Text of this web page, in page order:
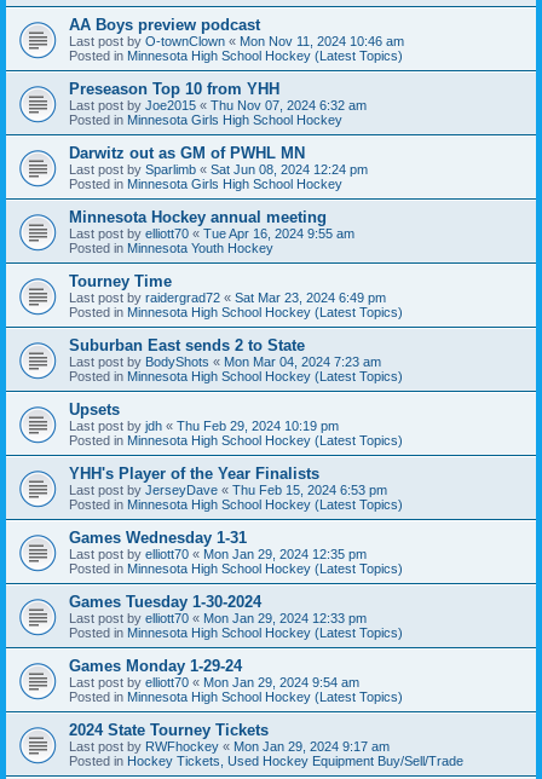
AA Boys preview podcast
Last post by O-townClown « Mon Nov 11, 2024 10:46 am
Posted in Minnesota High School Hockey (Latest Topics)
Preseason Top 10 from YHH
Last post by Joe2015 « Thu Nov 07, 2024 6:32 am
Posted in Minnesota Girls High School Hockey
Darwitz out as GM of PWHL MN
Last post by Sparlimb « Sat Jun 08, 2024 12:24 pm
Posted in Minnesota Girls High School Hockey
Minnesota Hockey annual meeting
Last post by elliott70 « Tue Apr 16, 2024 9:55 am
Posted in Minnesota Youth Hockey
Tourney Time
Last post by raidergrad72 « Sat Mar 23, 2024 6:49 pm
Posted in Minnesota High School Hockey (Latest Topics)
Suburban East sends 2 to State
Last post by BodyShots « Mon Mar 04, 2024 7:23 am
Posted in Minnesota High School Hockey (Latest Topics)
Upsets
Last post by jdh « Thu Feb 29, 2024 10:19 pm
Posted in Minnesota High School Hockey (Latest Topics)
YHH's Player of the Year Finalists
Last post by JerseyDave « Thu Feb 15, 2024 6:53 pm
Posted in Minnesota High School Hockey (Latest Topics)
Games Wednesday 1-31
Last post by elliott70 « Mon Jan 29, 2024 12:35 pm
Posted in Minnesota High School Hockey (Latest Topics)
Games Tuesday 1-30-2024
Last post by elliott70 « Mon Jan 29, 2024 12:33 pm
Posted in Minnesota High School Hockey (Latest Topics)
Games Monday 1-29-24
Last post by elliott70 « Mon Jan 29, 2024 9:54 am
Posted in Minnesota High School Hockey (Latest Topics)
2024 State Tourney Tickets
Last post by RWFhockey « Mon Jan 29, 2024 9:17 am
Posted in Hockey Tickets, Used Hockey Equipment Buy/Sell/Trade